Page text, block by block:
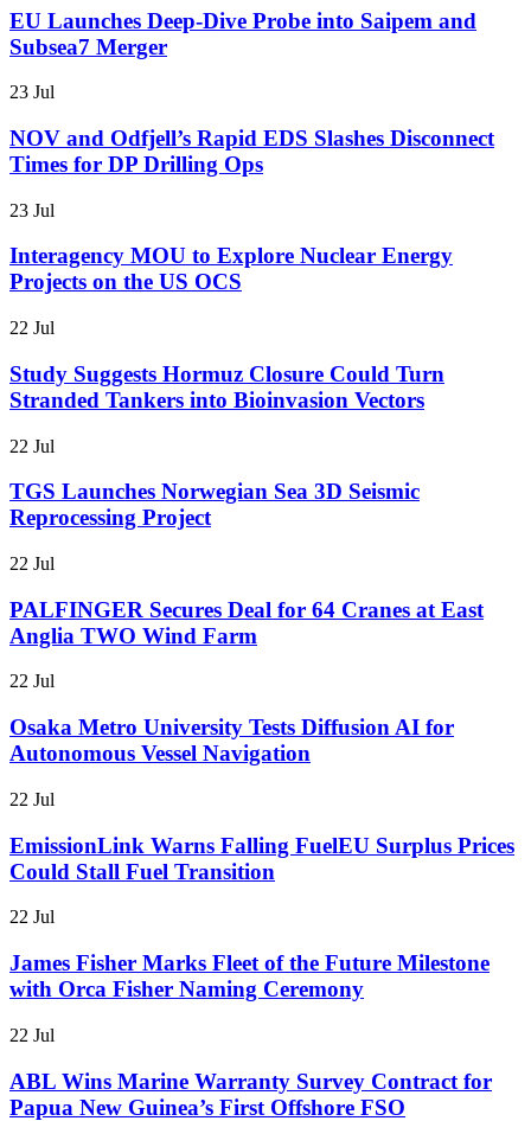
EU Launches Deep-Dive Probe into Saipem and
Subsea7 Merger
23 Jul
NOV and Odfjell’s Rapid EDS Slashes Disconnect
Times for DP Drilling Ops
23 Jul
Interagency MOU to Explore Nuclear Energy
Projects on the US OCS
22 Jul
Study Suggests Hormuz Closure Could Turn
Stranded Tankers into Bioinvasion Vectors
22 Jul
TGS Launches Norwegian Sea 3D Seismic
Reprocessing Project
22 Jul
PALFINGER Secures Deal for 64 Cranes at East
Anglia TWO Wind Farm
22 Jul
Osaka Metro University Tests Diffusion AI for
Autonomous Vessel Navigation
22 Jul
EmissionLink Warns Falling FuelEU Surplus Prices
Could Stall Fuel Transition
22 Jul
James Fisher Marks Fleet of the Future Milestone
with Orca Fisher Naming Ceremony
22 Jul
ABL Wins Marine Warranty Survey Contract for
Papua New Guinea’s First Offshore FSO